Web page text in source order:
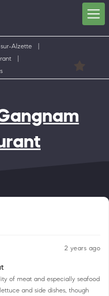
Alzette
2 years ago
of meat and especially seafood
and side dishes, though